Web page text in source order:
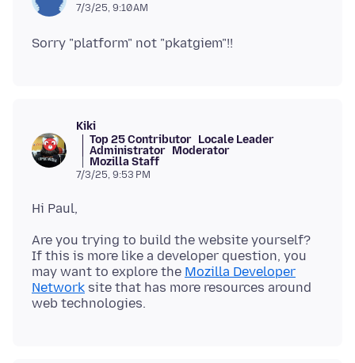
7/3/25, 9:10 AM
Kiki
Top 25 Contributor Locale Leader
Administrator Moderator
Mozilla Staff
7/3/25, 9:53 PM
Are you trying to build the website yourself?
If this is more like a developer question, you
may want to explore the Mozilla Developer
Network site that has more resources around